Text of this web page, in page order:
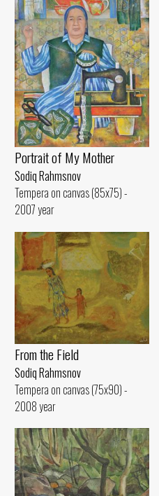
Portrait of My Mother
Sodiq Rahmsnov
Tempera on canvas (85x75) -
2007 year
From the Field
Sodiq Rahmsnov
Tempera on canvas (75x90) -
2008 year